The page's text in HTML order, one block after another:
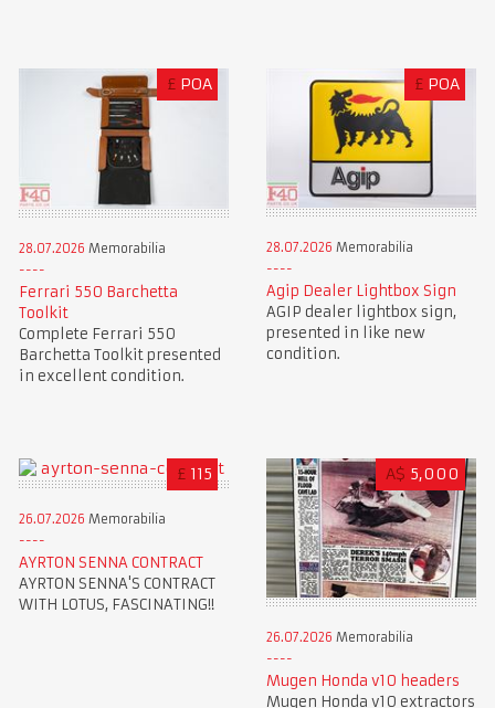
£ POA
28.07.2026 Memorabilia
Ferrari 550 Barchetta
Toolkit
Complete Ferrari 550
Barchetta Toolkit presented
in excellent condition.
£ POA
28.07.2026 Memorabilia
Agip Dealer Lightbox Sign
AGIP dealer lightbox sign,
presented in like new
condition.
£ 115
26.07.2026 Memorabilia
AYRTON SENNA CONTRACT
AYRTON SENNA'S CONTRACT
WITH LOTUS, FASCINATING!!
A$ 5,000
26.07.2026 Memorabilia
Mugen Honda v10 headers
Mugen Honda v10 extractors